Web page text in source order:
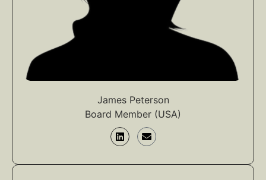
James Peterson
Board Member (USA)